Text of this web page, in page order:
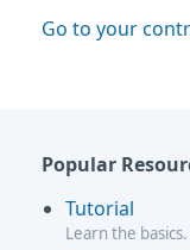
Go to your
Popular
Tutorial
Learn the basics.